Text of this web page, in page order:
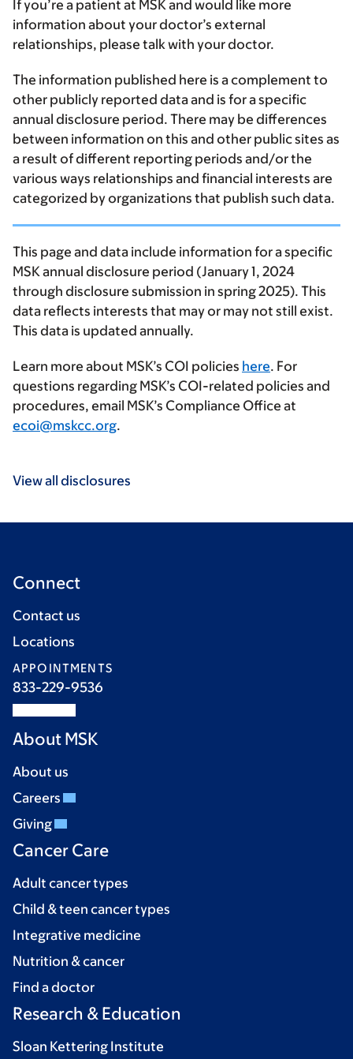
If you’re a patient at MSK and would like more
information about your doctor’s external
relationships, please talk with your doctor.
The information published here is a complement to
other publicly reported data and is for a specific
annual disclosure period. There may be differences
between information on this and other public sites as
a result of different reporting periods and/or the
various ways relationships and financial interests are
categorized by organizations that publish such data.
This page and data include information for a specific
MSK annual disclosure period (January 1, 2024
through disclosure submission in spring 2025). This
data reflects interests that may or may not still exist.
This data is updated annually.
Learn more about MSK’s COI policies here. For
questions regarding MSK’s COI-related policies and
procedures, email MSK’s Compliance Office at
ecoi@mskcc.org.
View all disclosures
Connect
Contact us
Locations
APPOINTMENTS
833-229-9536
About MSK
About us
Careers
Giving
Cancer Care
Adult cancer types
Child & teen cancer types
Integrative medicine
Nutrition & cancer
Find a doctor
Research & Education
Sloan Kettering Institute